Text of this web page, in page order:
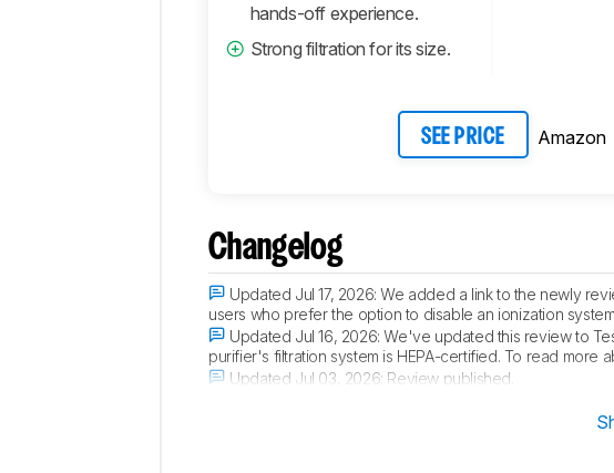
hands-off experience.
Strong filtration for its size.
SEE PRICE Amazon
Changelog
Updated Jul 17, 2026:We added a link to the newly
users who prefer the option to disable an ionization
Updated Jul 16, 2026:We've updated this review to
purifier's filtration system is HEPA-certified. To read more
Updated Jul 03, 2026: Review published.